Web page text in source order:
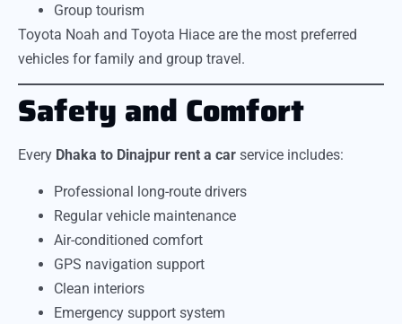
Group tourism
Toyota Noah and Toyota Hiace are the most preferred
vehicles for family and group travel.
Safety and Comfort
Every Dhaka to Dinajpur rent a car service includes:
Professional long-route drivers
Regular vehicle maintenance
Air-conditioned comfort
GPS navigation support
Clean interiors
Emergency support system